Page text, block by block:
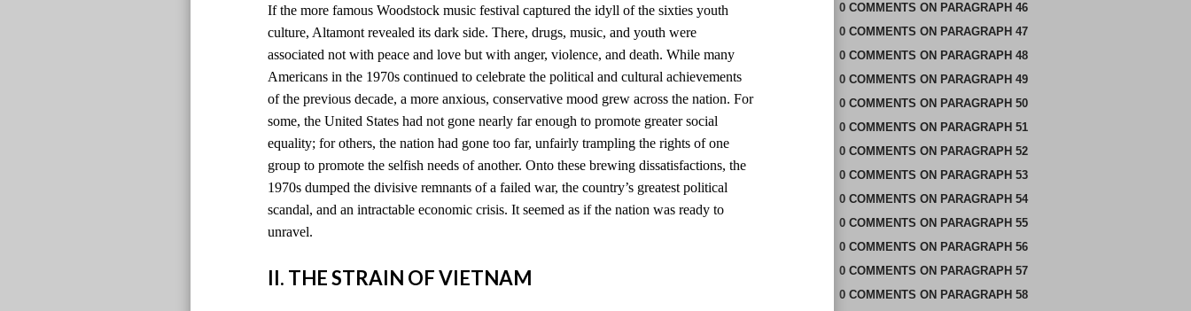
If the more famous Woodstock music festival captured the idyll of the sixties youth
culture, Altamont revealed its dark side. There, drugs, music, and youth were
associated not with peace and love but with anger, violence, and death. While many
Americans in the 1970s continued to celebrate the political and cultural achievements
of the previous decade, a more anxious, conservative mood grew across the nation. For
some, the United States had not gone nearly far enough to promote greater social
equality; for others, the nation had gone too far, unfairly trampling the rights of one
group to promote the selfish needs of another. Onto these brewing dissatisfactions, the
1970s dumped the divisive remnants of a failed war, the country’s greatest political
scandal, and an intractable economic crisis. It seemed as if the nation was ready to
unravel.
II. THE STRAIN OF VIETNAM
0 COMMENTS ON PARAGRAPH 46
0 COMMENTS ON PARAGRAPH 47
0 COMMENTS ON PARAGRAPH 48
0 COMMENTS ON PARAGRAPH 49
0 COMMENTS ON PARAGRAPH 50
0 COMMENTS ON PARAGRAPH 51
0 COMMENTS ON PARAGRAPH 52
0 COMMENTS ON PARAGRAPH 53
0 COMMENTS ON PARAGRAPH 54
0 COMMENTS ON PARAGRAPH 55
0 COMMENTS ON PARAGRAPH 56
0 COMMENTS ON PARAGRAPH 57
0 COMMENTS ON PARAGRAPH 58